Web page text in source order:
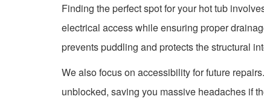
Finding the perfect spot for your hot tub
electrical access while ensuring proper
prevents puddling and protects the structural
We also focus on accessibility for future
unblocked, saving you massive headaches if